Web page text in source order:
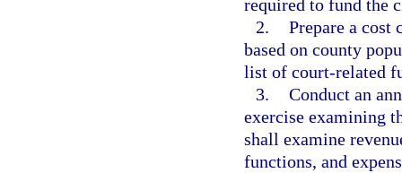
required to fund the
2. Prepare a
based on county
list of court-related
3. Conduct an
exercise examining
shall examine
functions, and